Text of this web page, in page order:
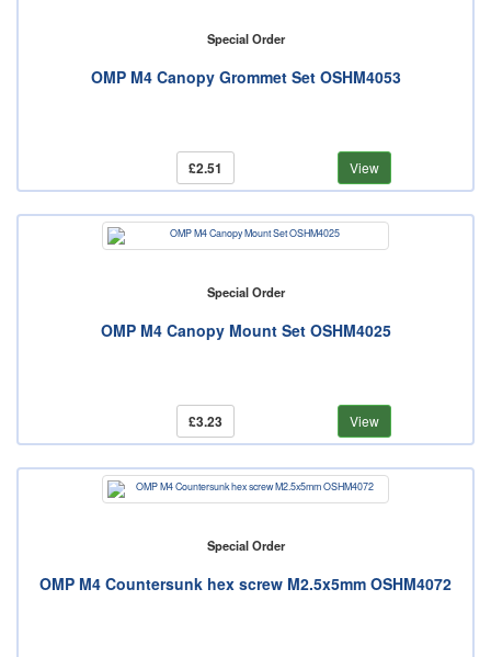
Special Order
OMP M4 Canopy Grommet Set OSHM4053
£2.51 View
Special Order
OMP M4 Canopy Mount Set OSHM4025
£3.23 View
Special Order
OMP M4 Countersunk hex screw M2.5x5mm OSHM4072